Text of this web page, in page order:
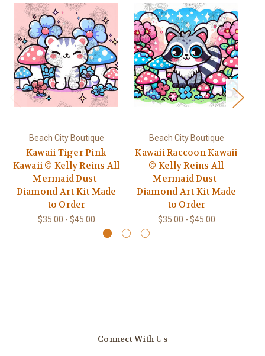
Beach City Boutique
Kawaii Tiger Pink
Kawaii © Kelly Reins All
Mermaid Dust-
Diamond Art Kit Made
to Order
$35.00 - $45.00
Beach City Boutique
Kawaii Raccoon Kawaii
© Kelly Reins All
Mermaid Dust-
Diamond Art Kit Made
to Order
$35.00 - $45.00
Connect With Us